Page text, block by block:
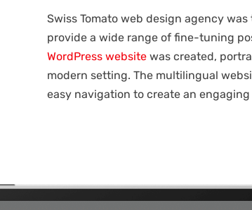
Swiss Tomato web design agency
provide a wide range of fine-tuning
WordPress website was created,
modern setting. The multilingual
easy navigation to create an